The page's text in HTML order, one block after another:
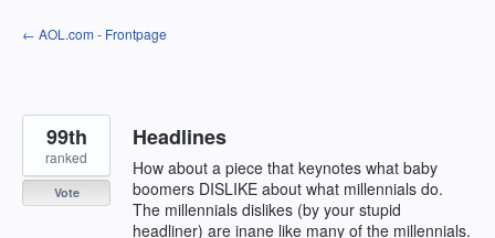
Skip
to
← AOL.com - Frontpage
Headlines
How about a piece that keynotes what baby
boomers DISLIKE about what millennials do.
The millennials dislikes (by your stupid
headliner) are inane like many of the millennials.
99th
ranked
Vote